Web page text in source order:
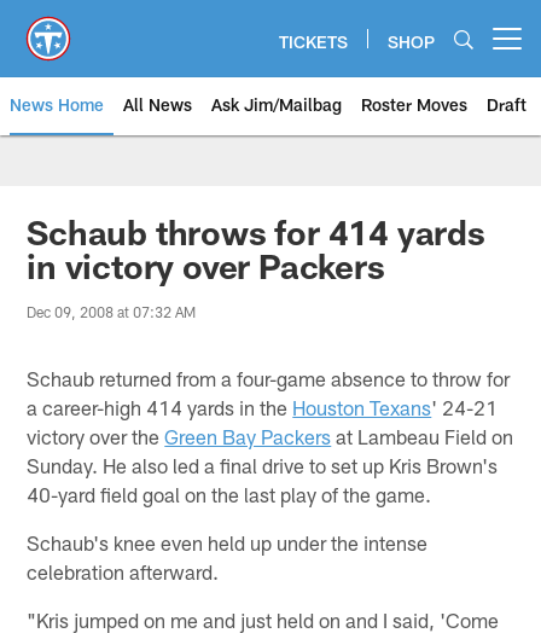
main
content
TICKETS SHOP
News Home All News Ask Jim/Mailbag Roster Moves Draft
Schaub throws for 414 yards
in victory over Packers
Dec 09, 2008 at 07:32 AM
Schaub returned from a four-game absence to throw for
a career-high 414 yards in the Houston Texans' 24-21
victory over theGreen Bay Packers at Lambeau Field on
Sunday. He also led a final drive to set up Kris Brown's
40-yard field goal on the last play of the game.
Schaub's knee even held up under the intense
celebration afterward.
"Kris jumped on me and just held on and I said, 'Come